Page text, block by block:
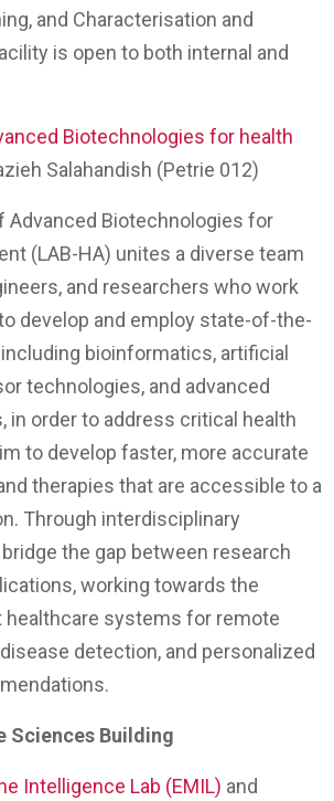
and Characterisation and
is open to both internal and
Biotechnologies for health
Salahandish (Petrie 012)
Advanced Biotechnologies for
(LAB-HA) unites a diverse team
and researchers who work
develop and employ state-of-the-
bioinformatics, artificial
technologies, and advanced
in order to address critical health
to develop faster, more accurate
therapies that are accessible to a
Through interdisciplinary
the gap between research
working towards the
healthcare systems for remote
detection, and personalized
Sciences Building
Intelligence Lab (EMIL) and